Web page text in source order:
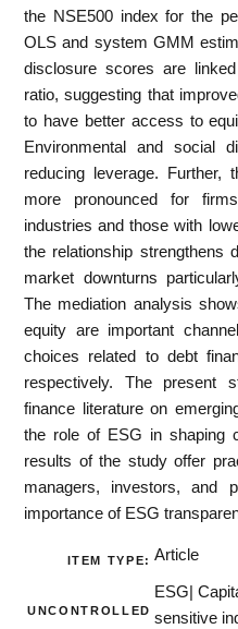
the NSE500 index for the
OLS and system GMM
disclosure scores are
ratio, suggesting that
to have better access to
Environmental and social
reducing leverage.
more pronounced for
industries and those with
the relationship strengthens
market downturns
The mediation analysis
equity are important
choices related to debt
respectively. The present
finance literature on
the role of ESG in shaping
results of the study offer
managers, investors, and
importance of ESG
ITEM TYPE: Article
UNCONTROLLED
ESG|
sensitive